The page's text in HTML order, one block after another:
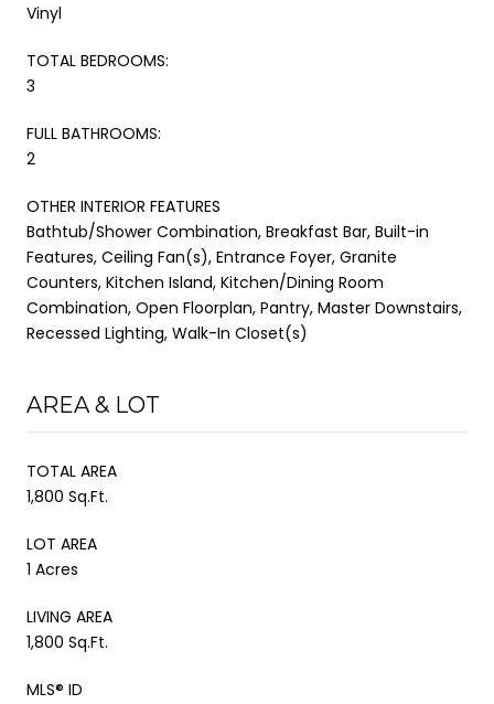
Vinyl
TOTAL BEDROOMS:
3
FULL BATHROOMS:
2
OTHER INTERIOR FEATURES
Bathtub/Shower Combination, Breakfast Bar, Built-in
Features, Ceiling Fan(s), Entrance Foyer, Granite
Counters, Kitchen Island, Kitchen/Dining Room
Combination, Open Floorplan, Pantry, Master Downstairs,
Recessed Lighting, Walk-In Closet(s)
AREA & LOT
TOTAL AREA
1,800 Sq.Ft.
LOT AREA
1 Acres
LIVING AREA
1,800 Sq.Ft.
MLS® ID